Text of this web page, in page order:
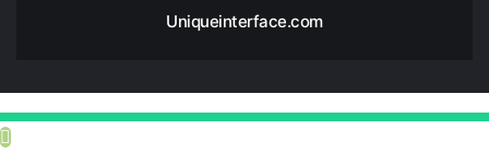
Uniqueinterface.com